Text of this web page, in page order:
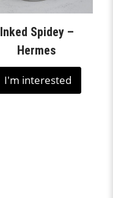
Inked Spidey –
Hermes
I'm interested